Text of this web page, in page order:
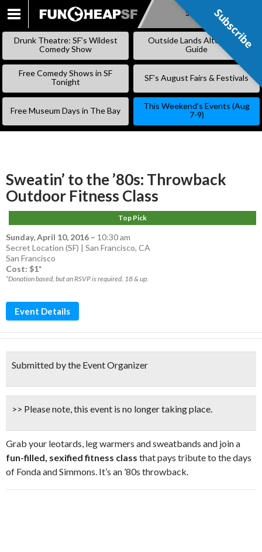
SKIP
Subscribe
Drunk Theatre: SF’s Wildest
Comedy Show
Outside Lands Alternative
Guide
Free Comedy Shows in SF
Tonight
SF’s August Fairs & Festivals
Free Museum Days in The Bay
This Weekend’s Events (Aug
7-9)
Sweatin’ to the ’80s: Throwback
Outdoor Fitness Class
Top Pick
Sunday, April 10, 2016 – 10:30 am
Secret Location (SF) | San Francisco, CA
San Francisco
Cost: $1*
*Donation based, but an RSVP is required. 18 & up.
Event Details
Submitted by the Event Organizer
>> Please note, this event is no longer taking place.
Grab your leotards, leg warmers and sweatbands and join a
fun-filled, sexified fitness class that pays tribute to the days
of Fonda and Simmons. It’s an ’80s throwback.
Subscribe